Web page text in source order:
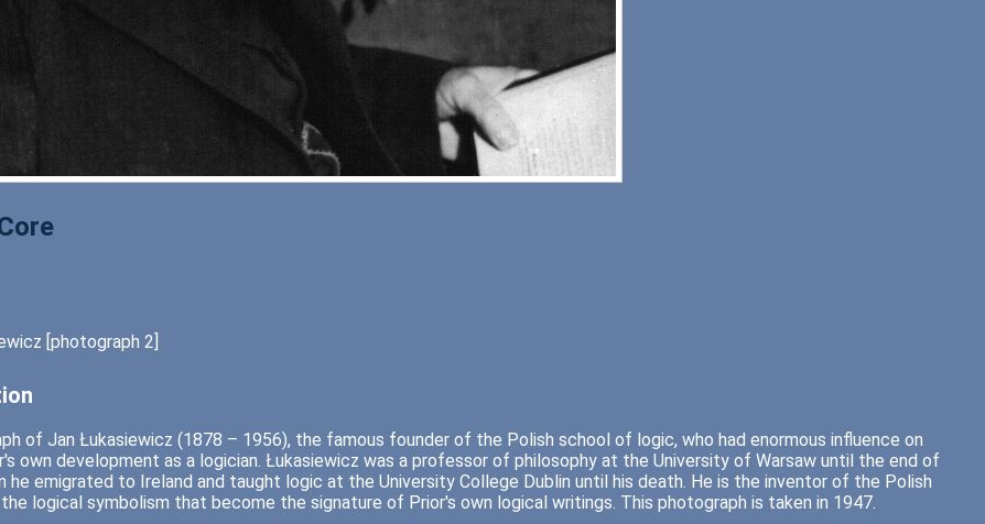
[photograph 2]
of Jan Łukasiewicz (1878 – 1956), the famous founder of the Polish school of logic, who had enormous influence on
own development as a logician. Łukasiewicz was a professor of philosophy at the University of Warsaw until the end of
he emigrated to Ireland and taught logic at the University College Dublin until his death. He is the inventor of the Polish
logical symbolism that become the signature of Prior's own logical writings. This photograph is taken in 1947.